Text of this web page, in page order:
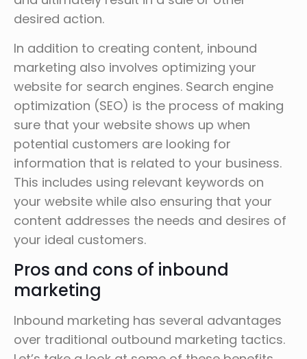
desired action.
In addition to creating content, inbound
marketing also involves optimizing your
website for search engines. Search engine
optimization (SEO) is the process of making
sure that your website shows up when
potential customers are looking for
information that is related to your business.
This includes using relevant keywords on
your website while also ensuring that your
content addresses the needs and desires of
your ideal customers.
Pros and cons of inbound
marketing
Inbound marketing has several advantages
over traditional outbound marketing tactics.